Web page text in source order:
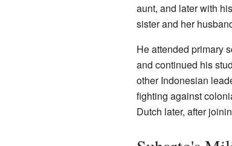
aunt, and later with
sister and her
He attended primary
and continued his
other Indonesian
fighting against
Dutch later, after